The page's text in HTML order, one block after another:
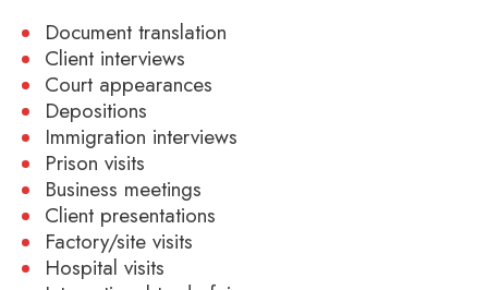
Document translation
Client interviews
Court appearances
Depositions
Immigration interviews
Prison visits
Business meetings
Client presentations
Factory/site visits
Hospital visits